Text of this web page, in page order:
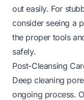
out easily. For
consider seeing a
the proper tools
safely.
Post-Cleansing
Deep cleaning
ongoing process.